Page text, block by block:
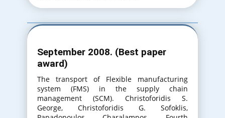
September 2008. (Best paper
award)
The transport of Flexible manufacturing
system (FMS) in the supply chain
management (SCM). Christoforidis S.
George, Christoforidis G. Sofoklis,